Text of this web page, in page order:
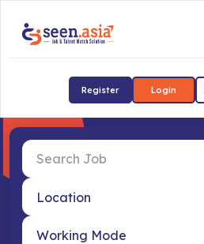
Register Login